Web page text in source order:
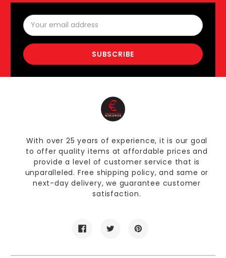
Email
Address
With over 25 years of experience, it is our goal
to offer quality items at affordable prices and
provide a level of customer service that is
unparalleled. Free shipping policy, and same or
next-day delivery, we guarantee customer
satisfaction.